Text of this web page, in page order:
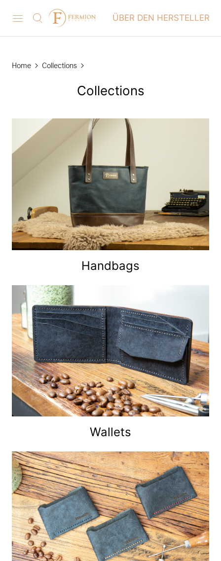
ÜBER DEN HERSTELLER
Home Collections
Collections
Handbags
Wallets